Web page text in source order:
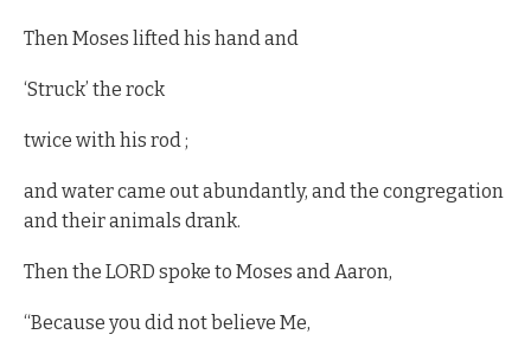
Then Moses lifted his hand and
‘Struck’ the rock
twice with his rod ;
and water came out abundantly, and the congregation
and their animals drank.
Then the LORD spoke to Moses and Aaron,
“Because you did not believe Me,